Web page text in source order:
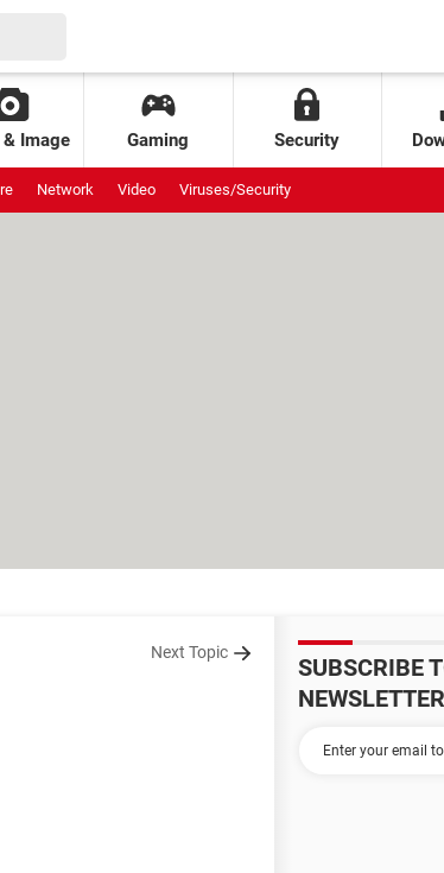
& Image Gaming Security
Network Video Viruses/Security
Next Topic
SUBSCRIBE